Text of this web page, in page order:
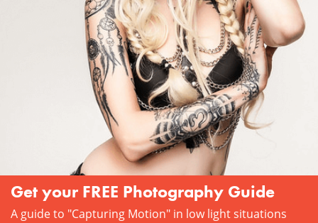
Get your FREE Photography Guide
A guide to "Capturing Motion" in low light situations